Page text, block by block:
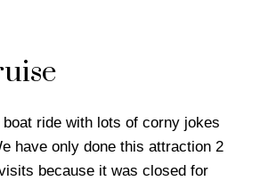
ride with lots of corny jokes
have only done this attraction 2
because it was closed for